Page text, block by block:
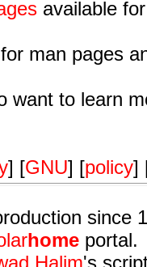
available for
man pages
want to learn
] [GNU] [policy]
since
home portal.
Halim's